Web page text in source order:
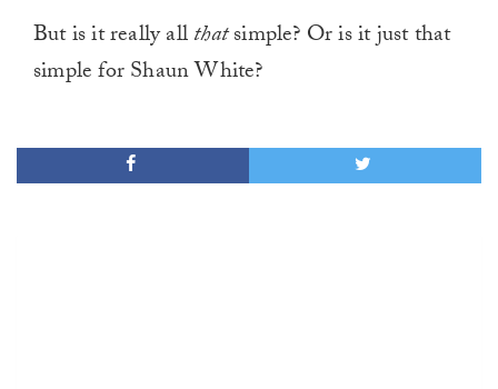
But is it really allthatsimple? Or is it just that
simple for Shaun White?